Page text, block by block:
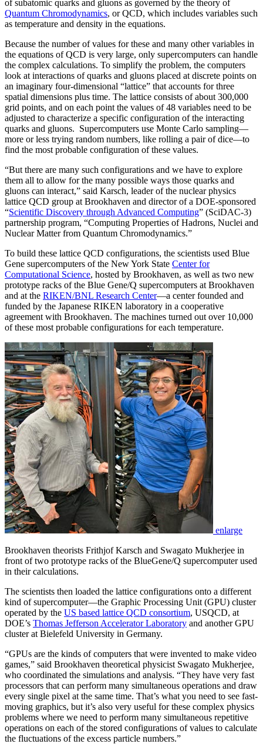
of subatomic quarks and gluons as governed by the theory of
Quantum Chromodynamics, or QCD, which includes variables such
as temperature and density in the equations.
Because the number of values for these and many other variables in
the equations of QCD is very large, only supercomputers can handle
the complex calculations. To simplify the problem, the computers
look at interactions of quarks and gluons placed at discrete points on
an imaginary four-dimensional “lattice” that accounts for three
spatial dimensions plus time. The lattice consists of about 300,000
grid points, and on each point the values of 48 variables need to be
adjusted to characterize a specific configuration of the interacting
quarks and gluons. Supercomputers use Monte Carlo sampling—
more or less trying random numbers, like rolling a pair of dice—to
find the most probable configuration of these values.
“But there are many such configurations and we have to explore
them all to allow for the many possible ways those quarks and
gluons can interact,” said Karsch, leader of the nuclear physics
lattice QCD group at Brookhaven and director of a DOE-sponsored
“Scientific Discovery through Advanced Computing” (SciDAC-3)
partnership program, “Computing Properties of Hadrons, Nuclei and
Nuclear Matter from Quantum Chromodynamics.”
To build these lattice QCD configurations, the scientists used Blue
Gene supercomputers of the New York State Center for
Computational Science, hosted by Brookhaven, as well as two new
prototype racks of the Blue Gene/Q supercomputers at Brookhaven
and at the RIKEN/BNL Research Center—a center founded and
funded by the Japanese RIKEN laboratory in a cooperative
agreement with Brookhaven. The machines turned out over 10,000
of these most probable configurations for each temperature.
enlarge
Brookhaven theorists Frithjof Karsch and Swagato Mukherjee in
front of two prototype racks of the BlueGene/Q supercomputer used
in their calculations.
The scientists then loaded the lattice configurations onto a different
kind of supercomputer—the Graphic Processing Unit (GPU) cluster
operated by the US based lattice QCD consortium, USQCD, at
DOE’s Thomas Jefferson Accelerator Laboratory and another GPU
cluster at Bielefeld University in Germany.
“GPUs are the kinds of computers that were invented to make video
games,” said Brookhaven theoretical physicist Swagato Mukherjee,
who coordinated the simulations and analysis. “They have very fast
processors that can perform many simultaneous operations and draw
every single pixel at the same time. That’s what you need to see fast-
moving graphics, but it’s also very useful for these complex physics
problems where we need to perform many simultaneous repetitive
operations on each of the stored configurations of values to calculate
the fluctuations of the excess particle numbers.”